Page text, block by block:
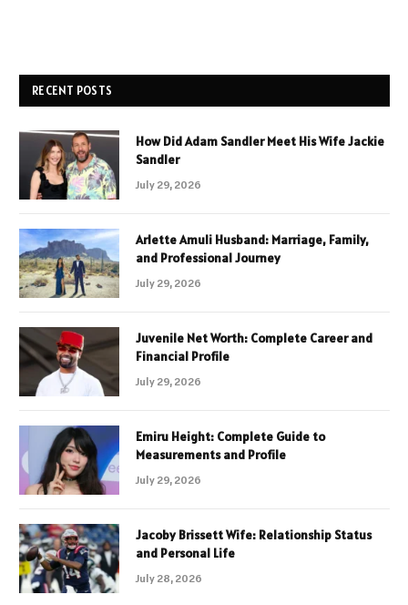
RECENT POSTS
How Did Adam Sandler Meet His Wife Jackie
Sandler
July 29, 2026
Arlette Amuli Husband: Marriage, Family,
and Professional Journey
July 29, 2026
Juvenile Net Worth: Complete Career and
Financial Profile
July 29, 2026
Emiru Height: Complete Guide to
Measurements and Profile
July 29, 2026
Jacoby Brissett Wife: Relationship Status
and Personal Life
July 28, 2026